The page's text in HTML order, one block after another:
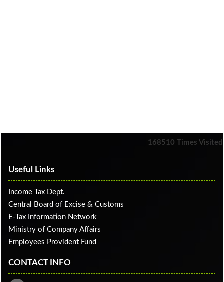
168510 Times Visited
Useful Links
Income Tax Dept.
Central Board of Excise & Customs
E-Tax Information Network
Ministry of Company Affairs
Employees Provident Fund
CONTACT INFO